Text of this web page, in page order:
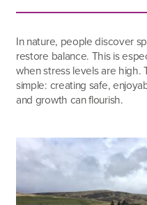
In nature, people discover
restore balance. This is
when stress levels are high.
simple: creating safe,
and growth can flourish.